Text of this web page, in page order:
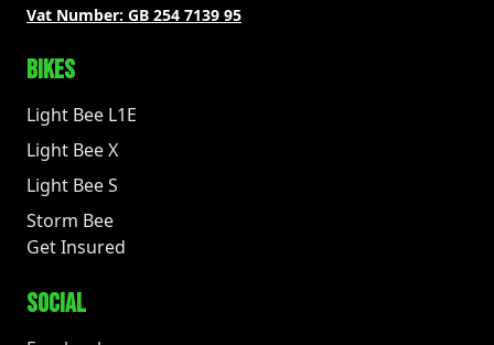
Vat Number: GB 254 7139 95
BIKES
Light Bee L1E
Light Bee X
Light Bee S
Storm Bee
Get Insured
SOCIAL